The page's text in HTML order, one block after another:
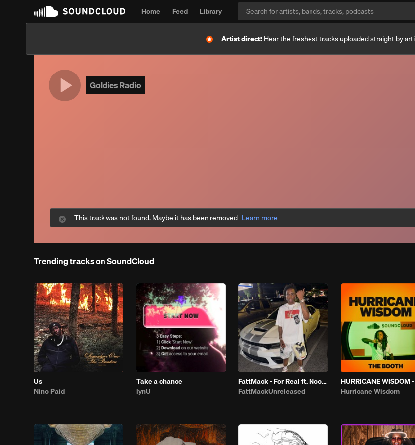
Home Feed
Library
Artist direct: Hear the freshest tracks uploaded straight by
Goldies Radio
This track was not found. Maybe it has been removed Learn more
Trending tracks on SoundCloud
Us
Nino Paid
Take a chance
lynU
FattMack - For Real ft. Noodah 05
FattMackUnreleased
Hurricane Wisdom